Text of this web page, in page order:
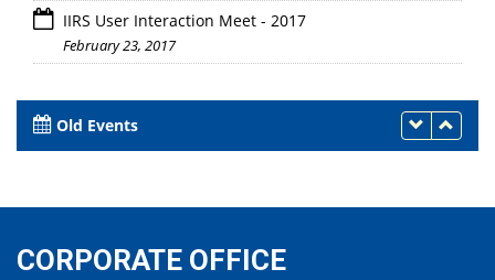
IIRS User Interaction Meet - 2017
February 23, 2017
Old Events
CORPORATE OFFICE